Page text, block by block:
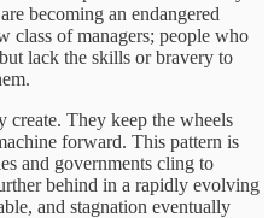
becoming an endangered
class of managers; people who
lack the skills or bravery to
create. They keep the wheels
forward. This pattern is
and governments cling to
behind in a rapidly evolving
and stagnation eventually